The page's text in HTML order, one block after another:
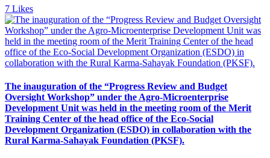
7 Likes
The inauguration of the “Progress Review and Budget
Oversight Workshop” under the Agro-Microenterprise
Development Unit was held in the meeting room of the Merit
Training Center of the head office of the Eco-Social
Development Organization (ESDO) in collaboration with the
Rural Karma-Sahayak Foundation (PKSF).